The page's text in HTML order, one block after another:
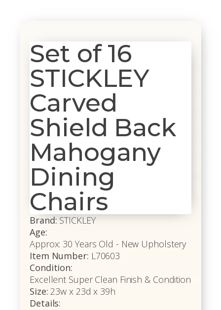
Set of 16
STICKLEY
Carved
Shield Back
Mahogany
Dining
Chairs
Brand: STICKLEY
Age:
Approx: 30 Years Old - New Upholstery
Item Number: L70603
Condition:
Excellent Super Clean Finish & Condition
Size: 23w x 23d x 39h
Details: